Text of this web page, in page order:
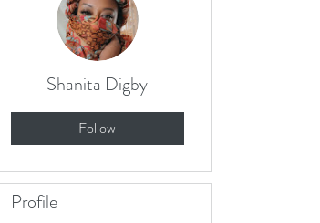
Shanita Digby
Follow
Profile